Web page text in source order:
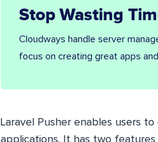
Stop Wasting
Cloudways handle server
focus on creating great apps
Laravel
Pusher enables users
applications. It has two